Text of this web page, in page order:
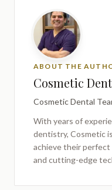
ABOUT THE
Cosmetic
Cosmetic Dental
With years of
dentistry, Cosmetic
achieve their perfect
and cutting-edge